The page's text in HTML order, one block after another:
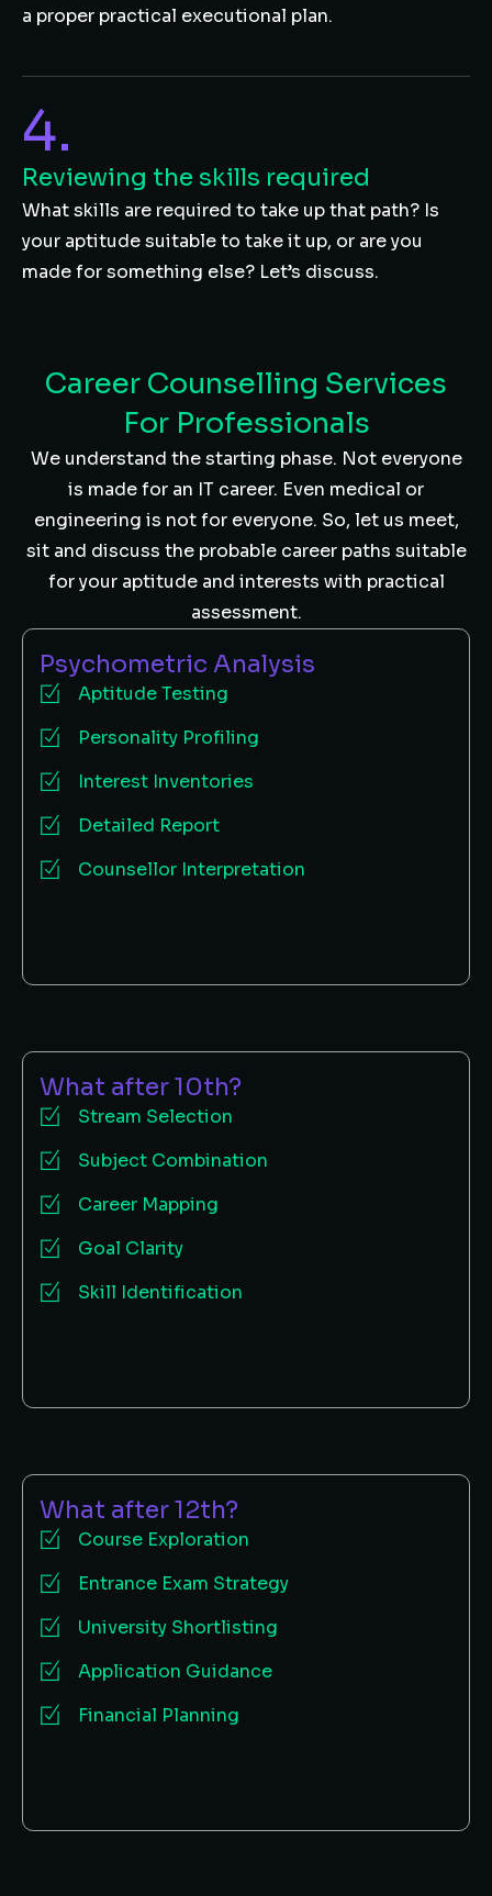
a proper practical executional plan.
4.
Reviewing the skills required
What skills are required to take up that path? Is
your aptitude suitable to take it up, or are you
made for something else? Let’s discuss.
Career Counselling Services
For Professionals
We understand the starting phase. Not everyone
is made for an IT career. Even medical or
engineering is not for everyone. So, let us meet,
sit and discuss the probable career paths suitable
for your aptitude and interests with practical
assessment.
Psychometric Analysis
Aptitude Testing
Personality Profiling
Interest Inventories
Detailed Report
Counsellor Interpretation
What after 10th?
Stream Selection
Subject Combination
Career Mapping
Goal Clarity
Skill Identification
What after 12th?
Course Exploration
Entrance Exam Strategy
University Shortlisting
Application Guidance
Financial Planning